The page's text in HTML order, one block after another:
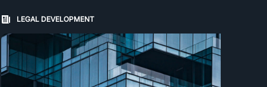
LEGAL DEVELOPMENT